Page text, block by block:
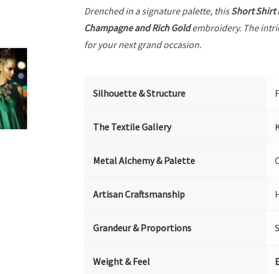
Drenched in a signature palette, thisShort Shirt
Champagne and Rich Goldembroidery. The
for your next grand occasion.
Silhouette & Structure
The Textile Gallery
Metal Alchemy & Palette
Artisan Craftsmanship
Grandeur & Proportions
Weight & Feel